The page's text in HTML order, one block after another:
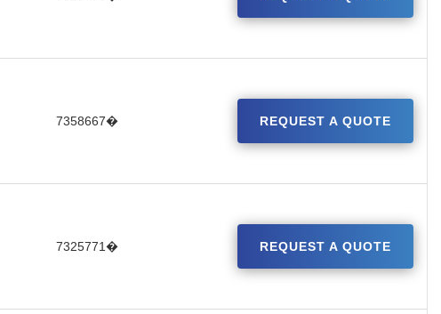
7358667� REQUEST A QUOTE
7325771� REQUEST A QUOTE